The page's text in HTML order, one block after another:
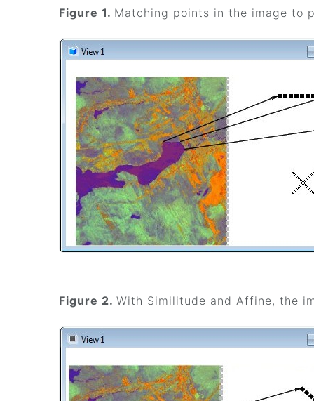
Figure 1. Matching points in the image to
Figure 2. With Similitude and Affine, the